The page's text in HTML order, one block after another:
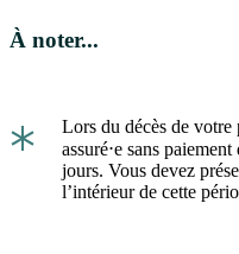
À noter...
*
Lors du décès de votre
assuré⋅e sans
jours. Vous devez
l’intérieur de cette